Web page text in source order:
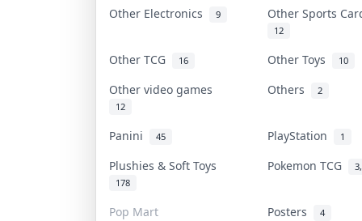
Other Electronics 9 Other Sports
12
Other TCG 16 Other Toys 10
Other video games
12
Others 2
Panini 45 PlayStation 1
Plushies & Soft Toys
178
Pokemon TCG
Pop Mart Posters 4